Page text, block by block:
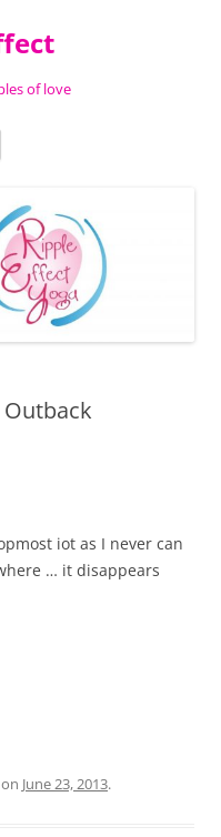
of love
iot as I never can
… it disappears
on June 23, 2013.